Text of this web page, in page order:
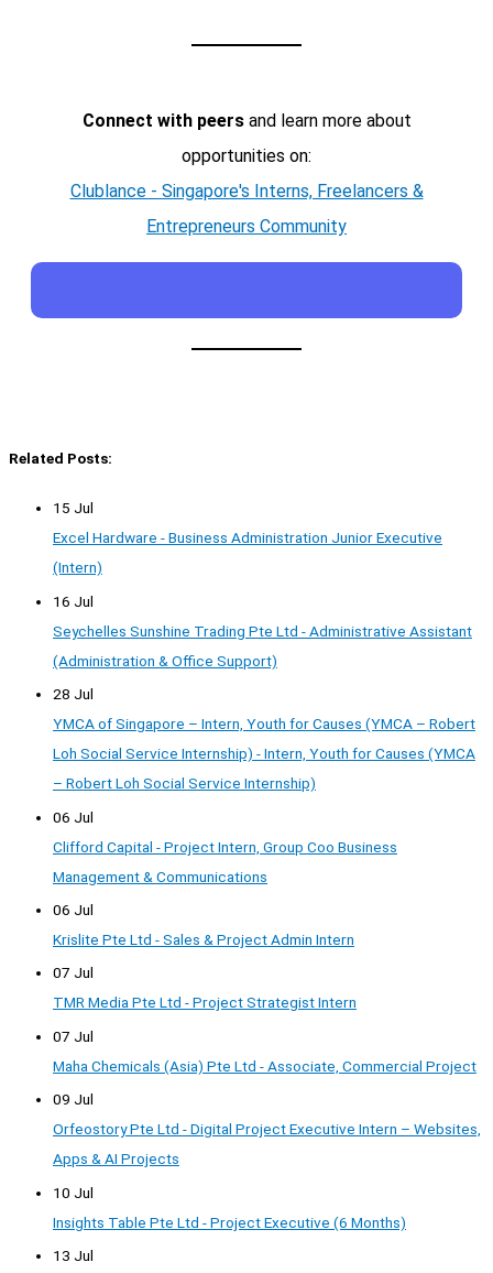
Connect with peersand learn more about
opportunities on:
Clublance - Singapore's Interns, Freelancers &
Entrepreneurs Community
Related Posts:
15 Jul
Excel Hardware - Business Administration Junior Executive
(Intern)
16 Jul
Seychelles Sunshine Trading Pte Ltd - Administrative Assistant
(Administration & Office Support)
28 Jul
YMCA of Singapore – Intern, Youth for Causes (YMCA – Robert
Loh Social Service Internship) - Intern, Youth for Causes (YMCA
– Robert Loh Social Service Internship)
06 Jul
Clifford Capital - Project Intern, Group Coo Business
Management & Communications
06 Jul
Krislite Pte Ltd - Sales & Project Admin Intern
07 Jul
TMR Media Pte Ltd - Project Strategist Intern
07 Jul
Maha Chemicals (Asia) Pte Ltd - Associate, Commercial Project
09 Jul
Orfeostory Pte Ltd - Digital Project Executive Intern – Websites,
Apps & AI Projects
10 Jul
Insights Table Pte Ltd - Project Executive (6 Months)
13 Jul